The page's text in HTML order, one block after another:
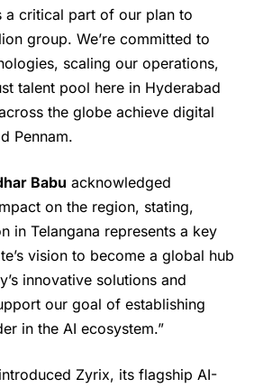
a critical part of our plan to
group. We’re committed to
scaling our operations,
talent pool here in Hyderabad
the globe achieve digital
Pennam.
Babu acknowledged
on the region, stating,
in Telangana represents a key
vision to become a global hub
innovative solutions and
our goal of establishing
in the AI ecosystem.”
Zyrix, its flagship AI-